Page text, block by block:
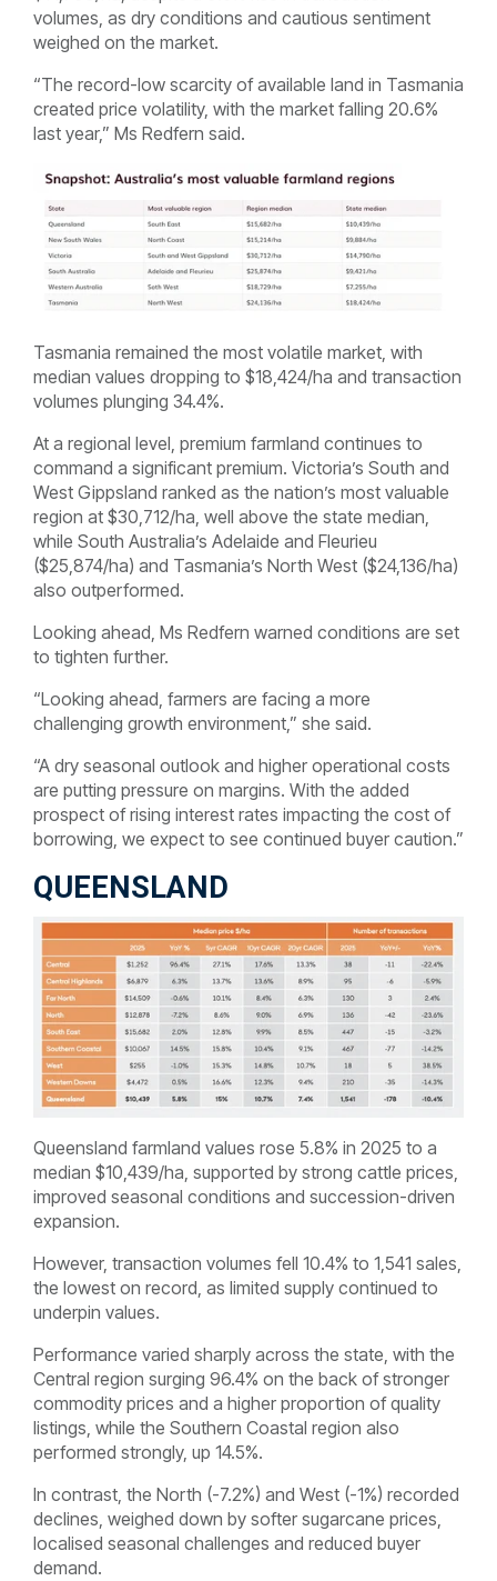
volumes, as dry conditions and cautious sentiment
weighed on the market.
“The record-low scarcity of available land in Tasmania
created price volatility, with the market falling 20.6%
last year,” Ms Redfern said.
Tasmania remained the most volatile market, with
median values dropping to $18,424/ha and transaction
volumes plunging 34.4%.
At a regional level, premium farmland continues to
command a significant premium. Victoria’s South and
West Gippsland ranked as the nation’s most valuable
region at $30,712/ha, well above the state median,
while South Australia’s Adelaide and Fleurieu
($25,874/ha) and Tasmania’s North West ($24,136/ha)
also outperformed.
Looking ahead, Ms Redfern warned conditions are set
to tighten further.
“Looking ahead, farmers are facing a more
challenging growth environment,” she said.
“A dry seasonal outlook and higher operational costs
are putting pressure on margins. With the added
prospect of rising interest rates impacting the cost of
borrowing, we expect to see continued buyer caution.”
QUEENSLAND
Queensland farmland values rose 5.8% in 2025 to a
median $10,439/ha, supported by strong cattle prices,
improved seasonal conditions and succession-driven
expansion.
However, transaction volumes fell 10.4% to 1,541 sales,
the lowest on record, as limited supply continued to
underpin values.
Performance varied sharply across the state, with the
Central region surging 96.4% on the back of stronger
commodity prices and a higher proportion of quality
listings, while the Southern Coastal region also
performed strongly, up 14.5%.
In contrast, the North (-7.2%) and West (-1%) recorded
declines, weighed down by softer sugarcane prices,
localised seasonal challenges and reduced buyer
demand.